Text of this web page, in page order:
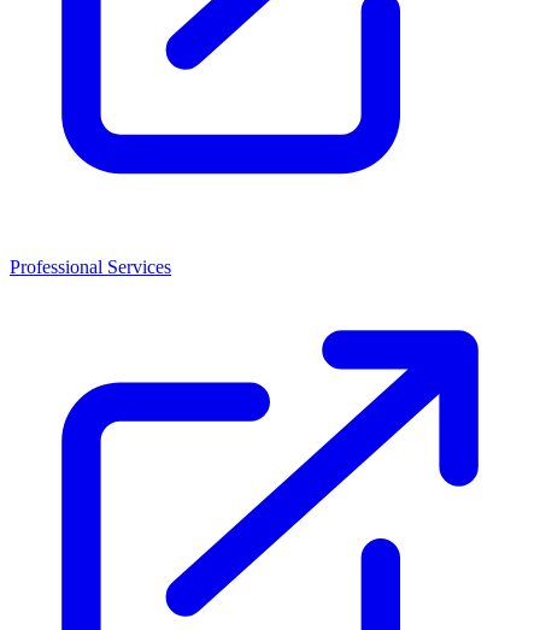
Professional Services